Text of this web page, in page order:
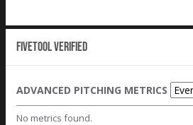
Fivetool Verified
ADVANCED PITCHING METRICS
No metrics found.